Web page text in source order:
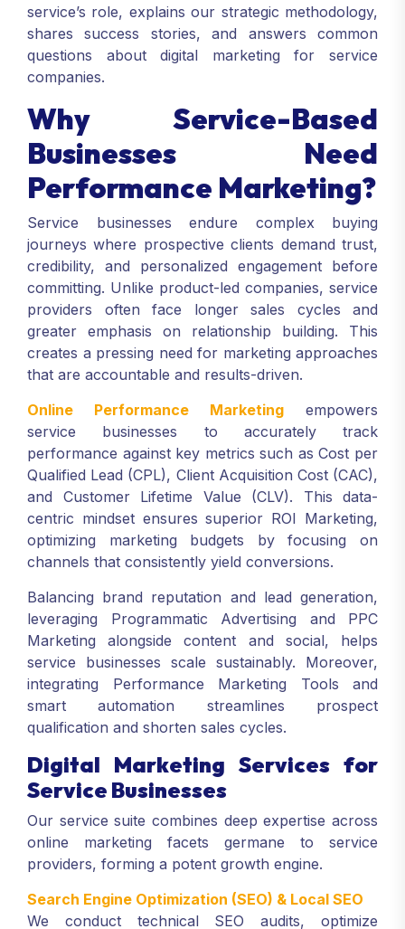
service’s role, explains our strategic methodology,
shares success stories, and answers common
questions about digital marketing for service
companies.
Why Service-Based
Businesses Need
Performance Marketing?
Service businesses endure complex buying
journeys where prospective clients demand trust,
credibility, and personalized engagement before
committing. Unlike product-led companies, service
providers often face longer sales cycles and
greater emphasis on relationship building. This
creates a pressing need for marketing approaches
that are accountable and results-driven.
Online Performance Marketing empowers
service businesses to accurately track
performance against key metrics such as Cost per
Qualified Lead (CPL), Client Acquisition Cost (CAC),
and Customer Lifetime Value (CLV). This data-
centric mindset ensures superior ROI Marketing,
optimizing marketing budgets by focusing on
channels that consistently yield conversions.
Balancing brand reputation and lead generation,
leveraging Programmatic Advertising and PPC
Marketing alongside content and social, helps
service businesses scale sustainably. Moreover,
integrating Performance Marketing Tools and
smart automation streamlines prospect
qualification and shorten sales cycles.
Digital Marketing Services for
Service Businesses
Our service suite combines deep expertise across
online marketing facets germane to service
providers, forming a potent growth engine.
Search Engine Optimization (SEO) & Local SEO
We conduct technical SEO audits, optimize